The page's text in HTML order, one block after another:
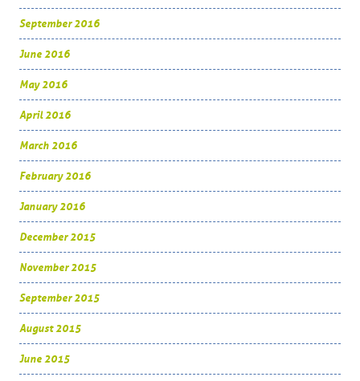
September 2016
June 2016
May 2016
April 2016
March 2016
February 2016
January 2016
December 2015
November 2015
September 2015
August 2015
June 2015